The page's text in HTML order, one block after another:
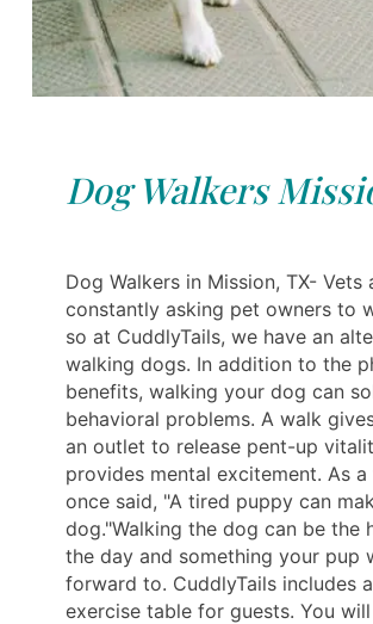
Dog Walkers
Dog Walkers in Mission, TX- Vets
constantly asking pet owners to
so at CuddlyTails, we have an
walking dogs. In addition to the
benefits, walking your dog can
behavioral problems. A walk
an outlet to release pent-up
provides mental excitement. As a
once said, "A tired puppy can
dog."Walking the dog can be the
the day and something your pup
forward to. CuddlyTails includes
exercise table for guests. You